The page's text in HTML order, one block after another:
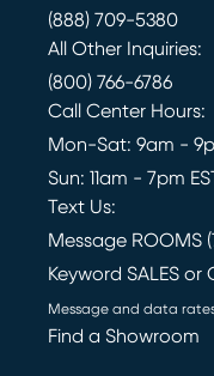
(888) 709-5380
All Other Inquiries:
(800) 766-6786
Call Center Hours:
Mon-Sat: 9am -
Sun: 11am - 7pm
Text Us:
Message ROOMS
Keyword SALES or
Message and data
Find a Showroom